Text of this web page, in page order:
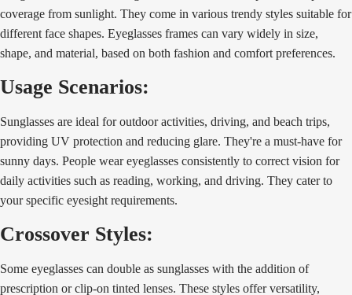
coverage from sunlight. They come in various trendy styles suitable for
different face shapes. Eyeglasses frames can vary widely in size,
shape, and material, based on both fashion and comfort preferences.
Usage Scenarios:
Sunglasses are ideal for outdoor activities, driving, and beach trips,
providing UV protection and reducing glare. They're a must-have for
sunny days. People wear eyeglasses consistently to correct vision for
daily activities such as reading, working, and driving. They cater to
your specific eyesight requirements.
Crossover Styles:
Some eyeglasses can double as sunglasses with the addition of
prescription or clip-on tinted lenses. These styles offer versatility,